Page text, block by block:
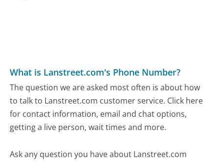
What is Lanstreet.com's Phone Number?
The question we are asked most often is about how
to talk to Lanstreet.com customer service. Click here
for contact information, email and chat options,
getting a live person, wait times and more.
Ask any question you have about Lanstreet.com